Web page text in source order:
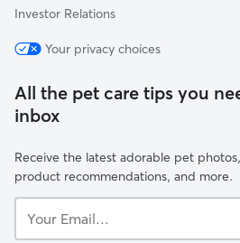
Investor Relations
Your privacy choices
All the pet care tips you
inbox
Receive the latest adorable pet
product recommendations, and more.
Email...